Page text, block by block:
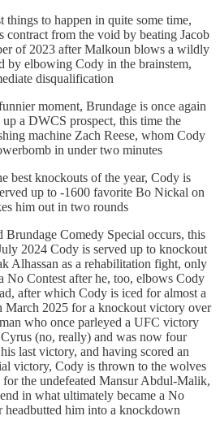
things to happen in quite some time,
contract from the void by beating Jacob
of 2023 after Malkoun blows a wildly
by elbowing Cody in the brainstem,
disqualification
moment, Brundage is once again
a DWCS prospect, this time the
machine Zach Reese, whom Cody
in under two minutes
best knockouts of the year, Cody is
up to -1600 favorite Bo Nickal on
him out in two rounds
Brundage Comedy Special occurs, this
2024 Cody is served up to knockout
Alhassan as a rehabilitation fight, only
No Contest after he, too, elbows Cody
after which Cody is iced for almost a
March 2025 for a knockout victory over
who once parleyed a UFC victory
(no, really) and was now four
last victory, and having scored an
victory, Cody is thrown to the wolves
for the undefeated Mansur Abdul-Malik,
in what ultimately became a No
headbutted him into a knockdown